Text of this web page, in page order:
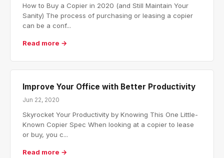
How to Buy a Copier in 2020 (and Still Maintain Your
Sanity) The process of purchasing or leasing a copier
can be a conf...
Read more →
Improve Your Office with Better Productivity
Jun 22, 2020
Skyrocket Your Productivity by Knowing This One Little-
Known Copier Spec When looking at a copier to lease
or buy, you c...
Read more →